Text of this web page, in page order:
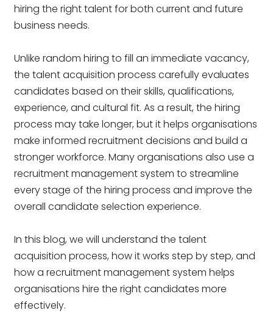
hiring the right talent for both current and future
business needs.
Unlike random hiring to fill an immediate vacancy,
the talent acquisition process carefully evaluates
candidates based on their skills, qualifications,
experience, and cultural fit. As a result, the hiring
process may take longer, but it helps organisations
make informed recruitment decisions and build a
stronger workforce. Many organisations also use a
recruitment management system to streamline
every stage of the hiring process and improve the
overall candidate selection experience.
In this blog, we will understand the talent
acquisition process, how it works step by step, and
how a recruitment management system helps
organisations hire the right candidates more
effectively.